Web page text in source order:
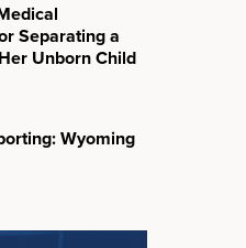
Separating a
Unborn Child
Wyoming